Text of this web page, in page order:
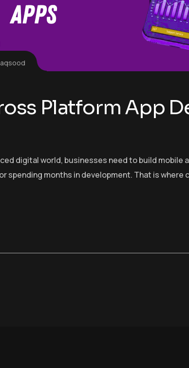
Platform App
digital world, businesses need to build
spending months in development. That is